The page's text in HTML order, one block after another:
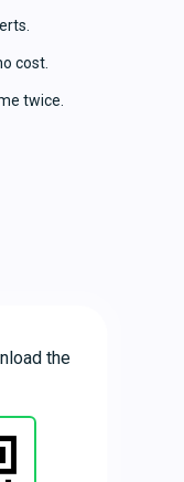
cost.
twice.
the